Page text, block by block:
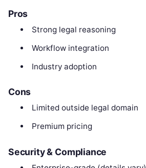
Pros
Strong legal reasoning
Workflow integration
Industry adoption
Cons
Limited outside legal domain
Premium pricing
Security & Compliance